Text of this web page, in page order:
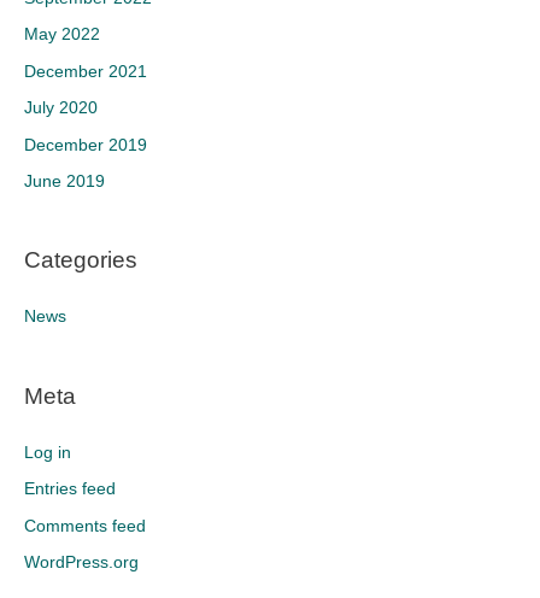
May 2022
December 2021
July 2020
December 2019
June 2019
Categories
News
Meta
Log in
Entries feed
Comments feed
WordPress.org